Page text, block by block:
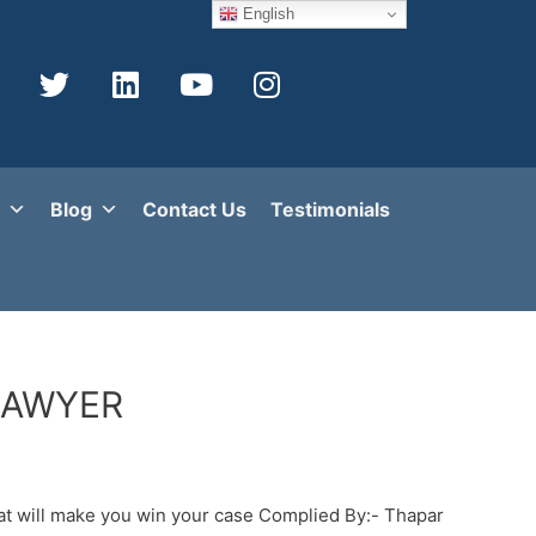
Blog Contact Us Testimonials
will make you win your case Complied By:- Thapar
English